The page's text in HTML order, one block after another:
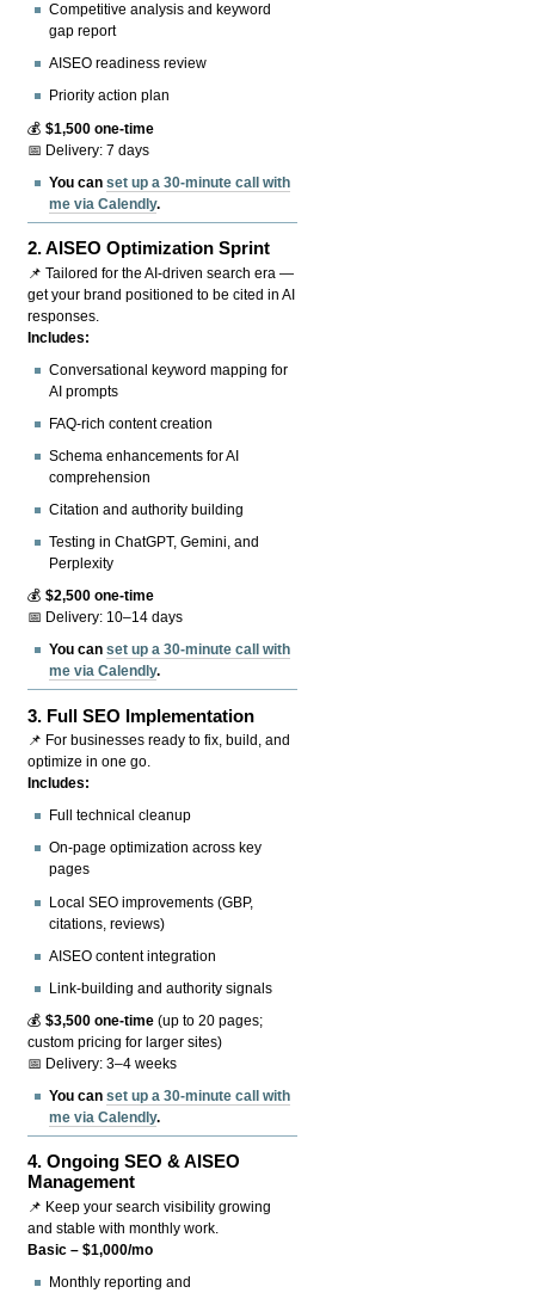
Competitive analysis and keyword
gap report
AISEO readiness review
Priority action plan
💰$1,500 one-time
📅 Delivery: 7 days
You canset up a 30-minute call with
me via Calendly.
2.AISEO Optimization Sprint
📌 Tailored for the AI-driven search era —
get your brand positioned to be cited in AI
responses.
Includes:
Conversational keyword mapping for
AI prompts
FAQ-rich content creation
Schema enhancements for AI
comprehension
Citation and authority building
Testing in ChatGPT, Gemini, and
Perplexity
💰$2,500 one-time
📅 Delivery: 10–14 days
You canset up a 30-minute call with
me via Calendly.
3. Full SEO Implementation
📌 For businesses ready to fix, build, and
optimize in one go.
Includes:
Full technical cleanup
On-page optimization across key
pages
Local SEO improvements (GBP,
citations, reviews)
AISEO content integration
Link-building and authority signals
💰$3,500 one-time (up to 20 pages;
custom pricing for larger sites)
📅 Delivery: 3–4 weeks
You canset up a 30-minute call with
me via Calendly.
4.Ongoing SEO & AISEO
Management
📌 Keep your search visibility growing
and stable with monthly work.
Basic – $1,000/mo
Monthly reporting and